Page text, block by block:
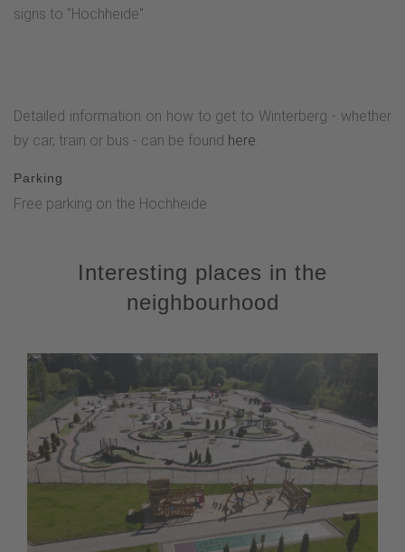
signs to "Hochheide".
Detailed information on how to get to Winterberg - whether
by car, train or bus - can be found here.
Parking
Free parking on the Hochheide.
Interesting places in the
neighbourhood